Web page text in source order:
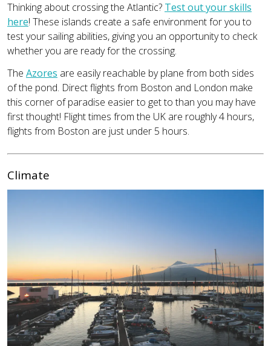
Thinking about crossing the Atlantic? Test out your skills
here! These islands create a safe environment for you to
test your sailing abilities, giving you an opportunity to check
whether you are ready for the crossing.
The Azores are easily reachable by plane from both sides
of the pond. Direct flights from Boston and London make
this corner of paradise easier to get to than you may have
first thought! Flight times from the UK are roughly 4 hours,
flights from Boston are just under 5 hours.
Climate